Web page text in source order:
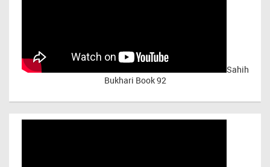
Sahih
Bukhari Book 92